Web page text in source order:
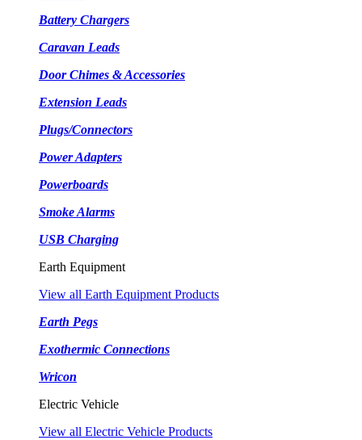
Battery Chargers
Caravan Leads
Door Chimes & Accessories
Extension Leads
Plugs/Connectors
Power Adapters
Powerboards
Smoke Alarms
USB Charging
Earth Equipment
View all Earth Equipment Products
Earth Pegs
Exothermic Connections
Wricon
Electric Vehicle
View all Electric Vehicle Products